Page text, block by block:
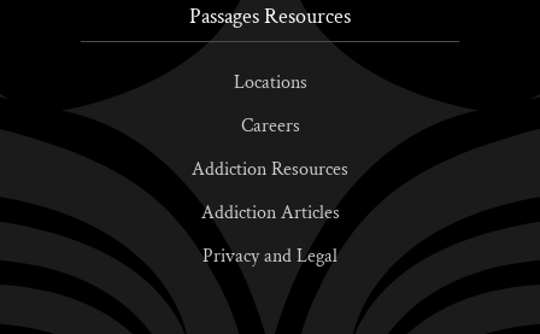
Passages Resources
Locations
Careers
Addiction Resources
Addiction Articles
Privacy and Legal